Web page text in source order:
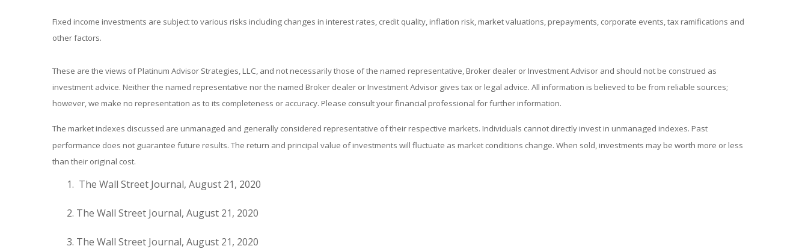
Fixed income investments are subject to various risks including changes in interest rates, credit quality, inflation risk, market valuations, prepayments, corporate events, tax ramifications and
other factors.
These are the views of Platinum Advisor Strategies, LLC, and not necessarily those of the named representative, Broker dealer or Investment Advisor and should not be construed as
investment advice. Neither the named representative nor the named Broker dealer or Investment Advisor gives tax or legal advice. All information is believed to be from reliable sources;
however, we make no representation as to its completeness or accuracy. Please consult your financial professional for further information.
The market indexes discussed are unmanaged and generally considered representative of their respective markets. Individuals cannot directly invest in unmanaged indexes. Past
performance does not guarantee future results. The return and principal value of investments will fluctuate as market conditions change. When sold, investments may be worth more or less
than their original cost.
The Wall Street Journal, August 21, 2020
The Wall Street Journal, August 21, 2020
The Wall Street Journal, August 21, 2020